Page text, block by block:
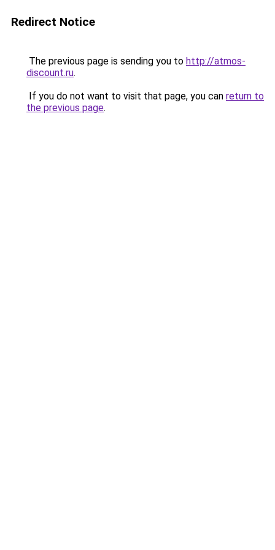
Redirect Notice
The previous page is sending you to http://atmos-
discount.ru.
If you do not want to visit that page, you can return to
the previous page.